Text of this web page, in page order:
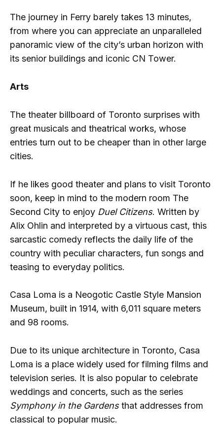
The journey in Ferry barely takes 13 minutes,
from where you can appreciate an unparalleled
panoramic view of the city’s urban horizon with
its senior buildings and iconic CN Tower.
Arts
The theater billboard of Toronto surprises with
great musicals and theatrical works, whose
entries turn out to be cheaper than in other large
cities.
If he likes good theater and plans to visit Toronto
soon, keep in mind to the modern room The
Second City to enjoy Duel Citizens. Written by
Alix Ohlin and interpreted by a virtuous cast, this
sarcastic comedy reflects the daily life of the
country with peculiar characters, fun songs and
teasing to everyday politics.
Casa Loma is a Neogotic Castle Style Mansion
Museum, built in 1914, with 6,011 square meters
and 98 rooms.
Due to its unique architecture in Toronto, Casa
Loma is a place widely used for filming films and
television series. It is also popular to celebrate
weddings and concerts, such as the series
Symphony in the Gardensthat addresses from
classical to popular music.